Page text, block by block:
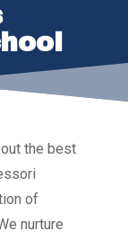
the best
of
nurture